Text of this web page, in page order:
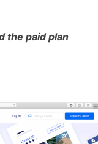
the paid plan